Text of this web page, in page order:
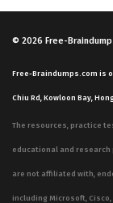
© 2026 Free-
Free-Braindumps.com is
Chiu Rd, Kowloon Bay,
The resources, practice
educational and research
are not affiliated with,
including Microsoft,